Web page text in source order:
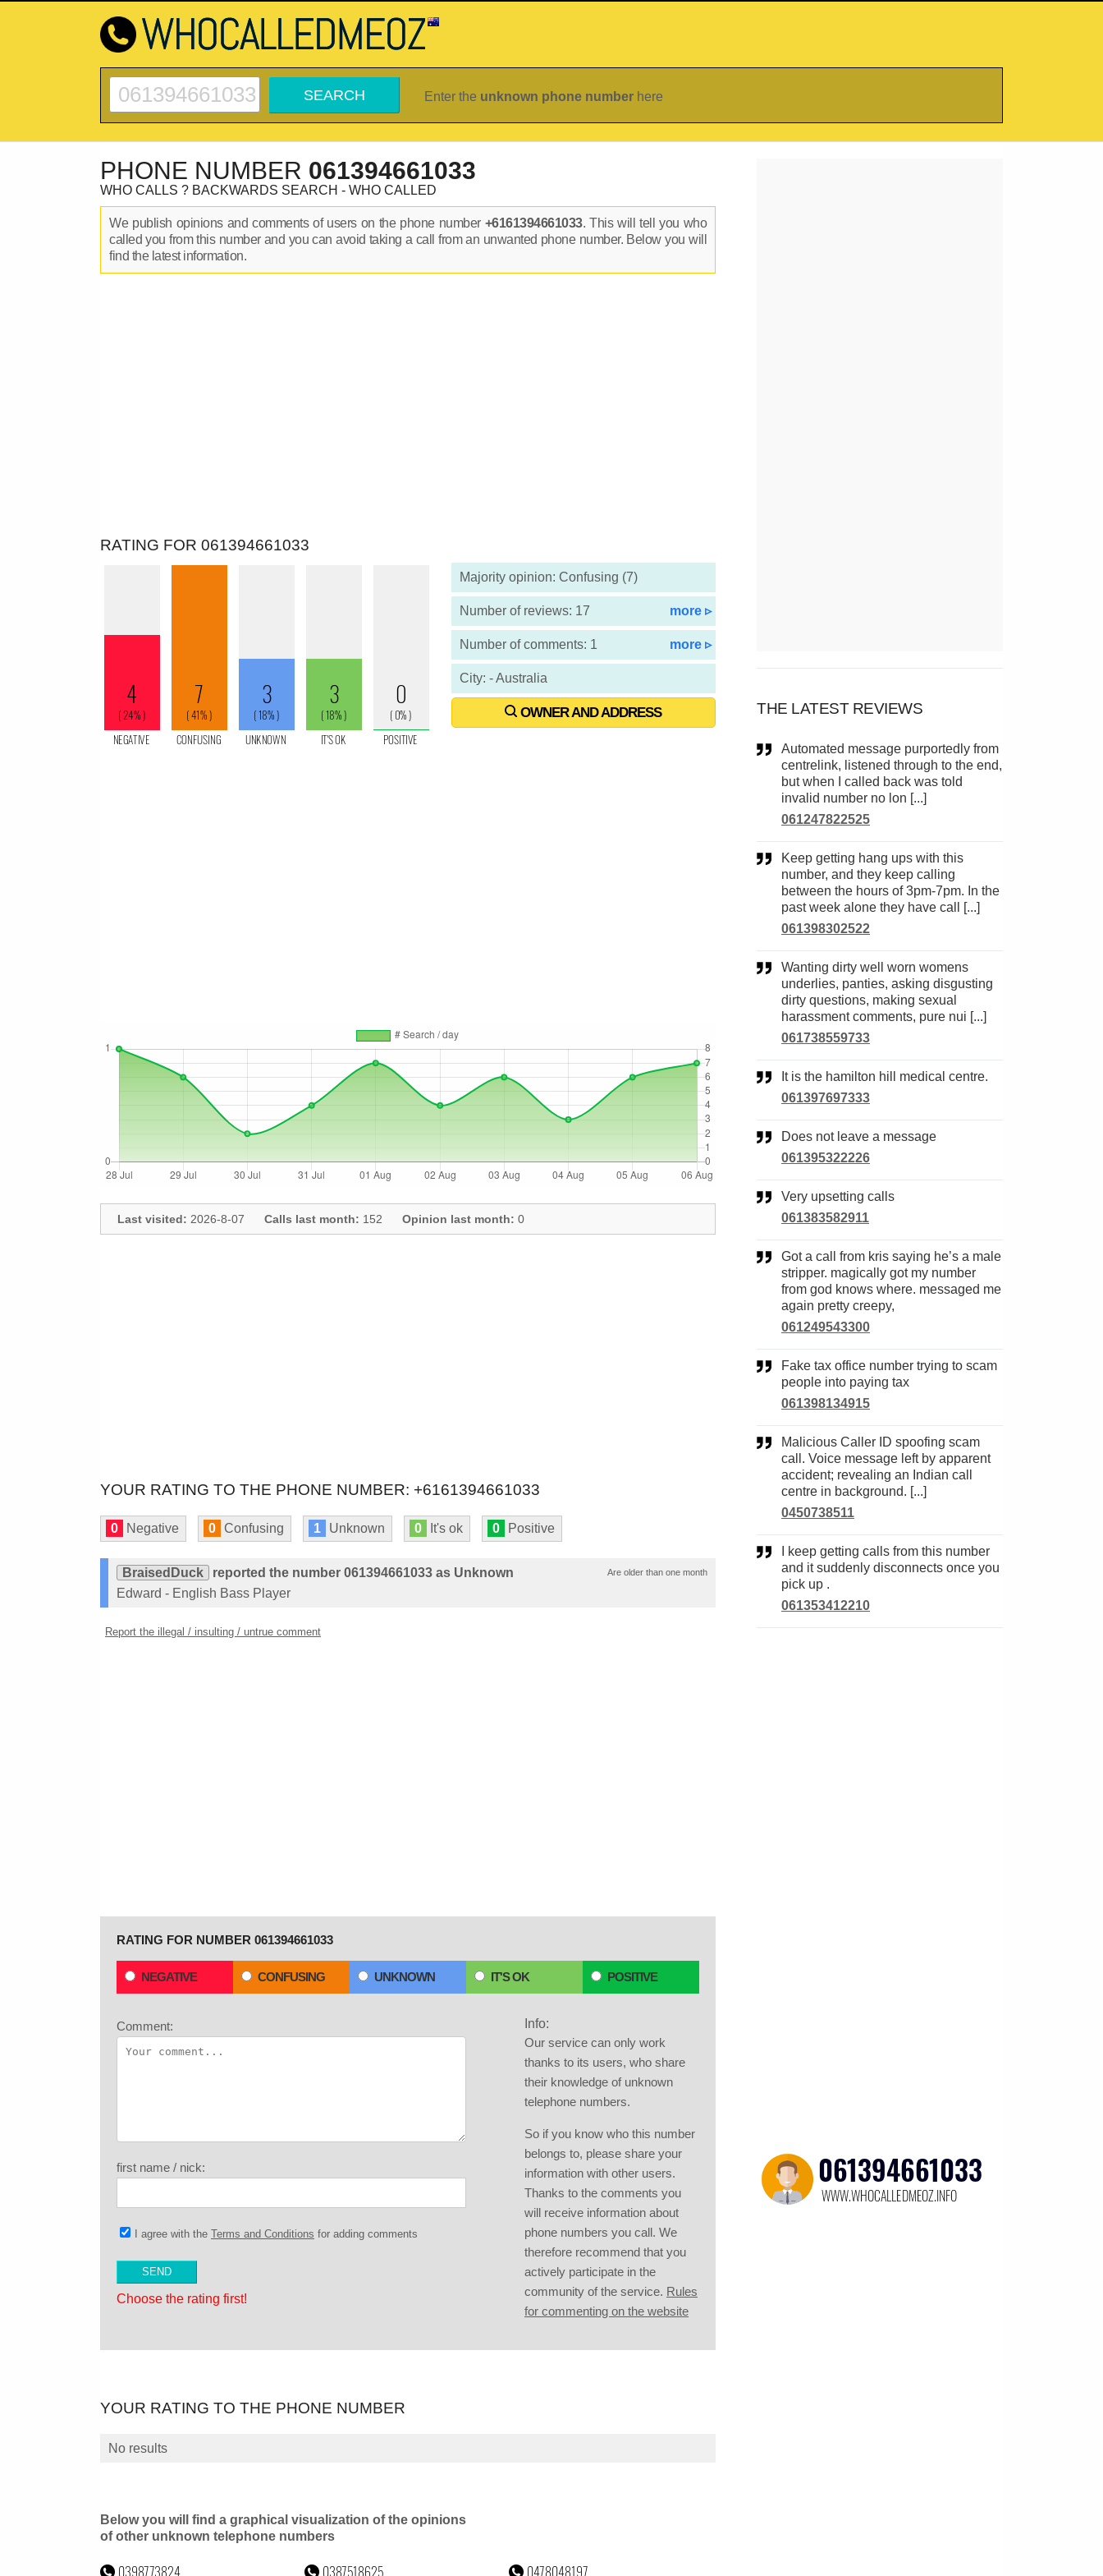
Enter the unknown phone number here
PHONE NUMBER 061394661033
WHO CALLS ? BACKWARDS SEARCH - WHO CALLED
We publish opinions and comments of users on the phone number +6161394661033. This will tell you who
called you from this number and you can avoid taking a call from an unwanted phone number. Below you will
find the latest information.
RATING FOR 061394661033
Majority opinion: Confusing (7)
Number of reviews: 17 more ▹
Number of comments: 1 more ▹
City: - Australia
OWNER AND ADDRESS
Last visited: 2026-8-07 Calls last month: 152 Opinion last month: 0
YOUR RATING TO THE PHONE NUMBER: +6161394661033
0 Negative 0 Confusing 1 Unknown 0 It's ok 0 Positive
Are older than one month
BraisedDuck
reported the number 061394661033 as Unknown
Edward - English Bass Player
Report the illegal / insulting / untrue comment
RATING FOR NUMBER 061394661033
NEGATIVE CONFUSING UNKNOWN IT'S OK POSITIVE
Comment:
first name / nick:
I agree with the Terms and Conditions for adding comments
Choose the rating first!
Info:
Our service can only work
thanks to its users, who share
their knowledge of unknown
telephone numbers.
So if you know who this number
belongs to, please share your
information with other users.
Thanks to the comments you
will receive information about
phone numbers you call. We
therefore recommend that you
actively participate in the
community of the service. Rules
for commenting on the website
YOUR RATING TO THE PHONE NUMBER
No results
Below you will find a graphical visualization of the opinions
of other unknown telephone numbers
THE LATEST REVIEWS
Automated message purportedly from
centrelink, listened through to the end,
but when I called back was told
invalid number no lon [...]
061247822525
Keep getting hang ups with this
number, and they keep calling
between the hours of 3pm-7pm. In the
past week alone they have call [...]
061398302522
Wanting dirty well worn womens
underlies, panties, asking disgusting
dirty questions, making sexual
harassment comments, pure nui [...]
061738559733
It is the hamilton hill medical centre.
061397697333
Does not leave a message
061395322226
Very upsetting calls
061383582911
Got a call from kris saying he’s a male
stripper. magically got my number
from god knows where. messaged me
again pretty creepy,
061249543300
Fake tax office number trying to scam
people into paying tax
061398134915
Malicious Caller ID spoofing scam
call. Voice message left by apparent
accident; revealing an Indian call
centre in background. [...]
0450738511
and it suddenly disconnects once you
pick up .
061353412210